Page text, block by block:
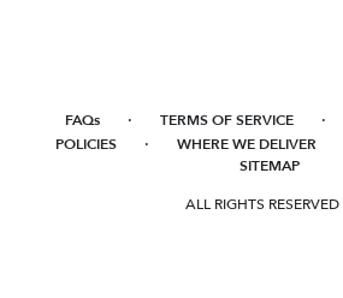
FAQs · TERMS OF SERVICE ·
POLICIES · WHERE WE DELIVER
SITEMAP
ALL RIGHTS